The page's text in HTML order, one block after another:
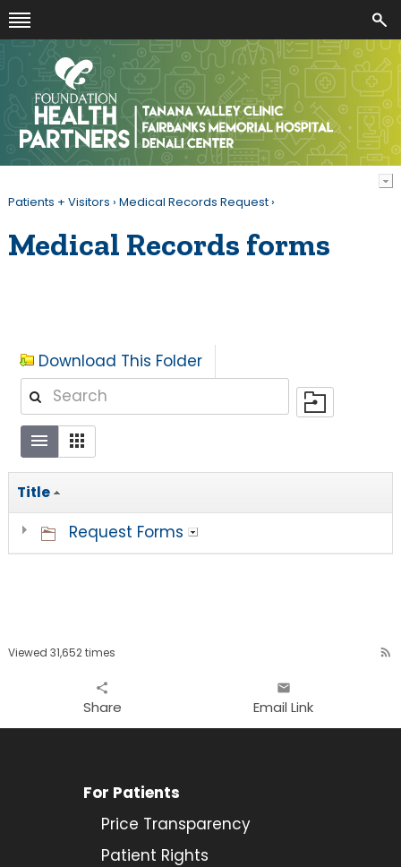
Patients + Visitors › Medical Records Request›
Medical Records forms
Download This Folder
Title
Request Forms
Viewed 31,652 times rss_feed
share
Share
email
Email Link
For Patients
Price Transparency
Patient Rights